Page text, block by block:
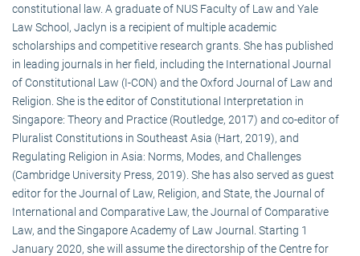
constitutional law. A graduate of NUS Faculty of Law and Yale
Law School, Jaclyn is a recipient of multiple academic
scholarships and competitive research grants. She has published
in leading journals in her field, including the International Journal
of Constitutional Law (I-CON) and the Oxford Journal of Law and
Religion. She is the editor of Constitutional Interpretation in
Singapore: Theory and Practice (Routledge, 2017) and co-editor of
Pluralist Constitutions in Southeast Asia (Hart, 2019), and
Regulating Religion in Asia: Norms, Modes, and Challenges
(Cambridge University Press, 2019). She has also served as guest
editor for the Journal of Law, Religion, and State, the Journal of
International and Comparative Law, the Journal of Comparative
Law, and the Singapore Academy of Law Journal. Starting 1
January 2020, she will assume the directorship of the Centre for